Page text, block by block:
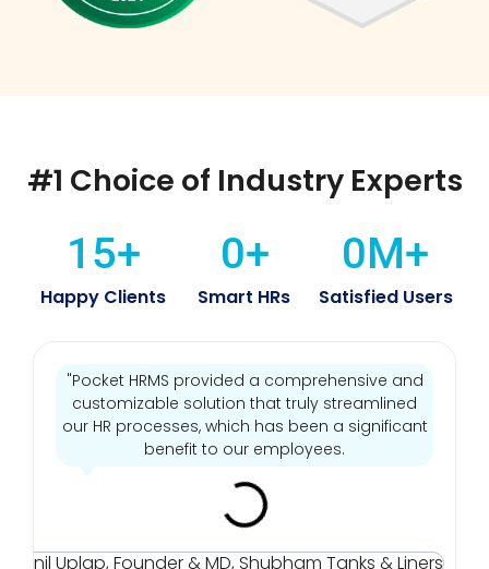
#1 Choice of Industry Experts
Happy Clients
15+
Smart HRs
0+
Satisfied Users
0M+
"Pocket HRMS provided a comprehensive and
customizable solution that truly streamlined
our HR processes, which has been a significant
benefit to our employees.